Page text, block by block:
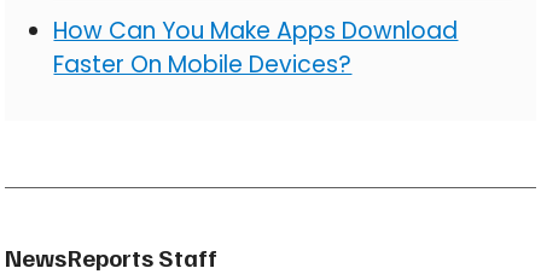
How Can You Make Apps Download
Faster On Mobile Devices?
NewsReports Staff